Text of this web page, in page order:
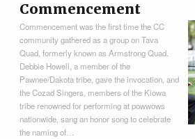
Commencement
Commencement was the first time the CC
community gathered as a group on Tava
Quad, formerly known as Armstrong Quad.
Debbie Howell, a member of the
Pawnee/Dakota tribe, gave the invocation, and
the Cozad Singers, members of the Kiowa
tribe renowned for performing at powwows
nationwide, sang an honor song to celebrate
the naming of…